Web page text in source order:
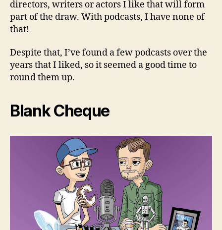
directors, writers or actors I like that will form
part of the draw. With podcasts, I have none of
that!
Despite that, I’ve found a few podcasts over the
years that I liked, so it seemed a good time to
round them up.
Blank Cheque